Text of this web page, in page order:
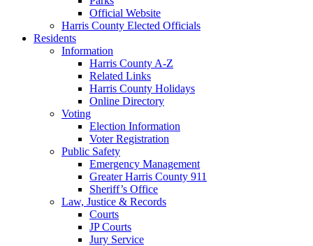
Official Website
Harris County Elected Officials
Residents
Information
Harris County A-Z
Related Links
Harris County Holidays
Online Directory
Voting
Election Information
Voter Registration
Public Safety
Emergency Management
Greater Harris County 911
Sheriff’s Office
Law, Justice & Records
Courts
JP Courts
Jury Service